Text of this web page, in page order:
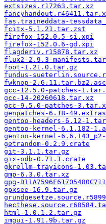
extsizes.r17263.tar.xz
fas.traineddata-
fcitx-5.1.21.tar.zst
firefox-152.0.5-si.xpi
firefox-152.0.6-gd.xpi
flagderiv.r15878.tar.xz
flux2-2.9.3-
foot-1.21.0.tar.gz
fundus-
fwknop-2.6.11.tar.bz2.asc
gcc-12.5.0-patches-
gcc-14-20260618.tar.xz
gcc-9.5.0-patches-
genpatches-6.18-
gentoo-headers-6.12-
gentoo-kernel-6.1.182-
gentoo-kernel-
getrandom-0.2.9.crate
git-3.1.1.tar.gz
gix-odb-0.71.1.crate
gkrellm-trayicons-
gmp-6.3.0.tar.xz
gpg-
gpxsee-16.9.tar.gz
html-1.0.1.2.tar.gz
imgui-1.91.9b.tar.gz